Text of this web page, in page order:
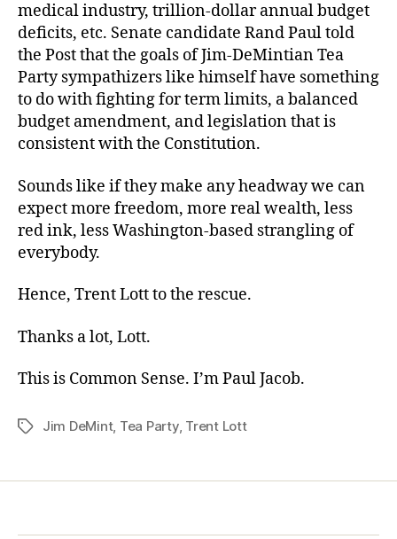
medical industry, trillion-dollar annual budget
deficits, etc. Senate candidate Rand Paul told
the Post that the goals of Jim-DeMintian Tea
Party sympathizers like himself have something
to do with fighting for term limits, a balanced
budget amendment, and legislation that is
consistent with the Constitution.
Sounds like if they make any headway we can
expect more freedom, more real wealth, less
red ink, less Washington-based strangling of
everybody.
Hence, Trent Lott to the rescue.
Thanks a lot, Lott.
This is Common Sense. I’m Paul Jacob.
TagsJim DeMint, Tea Party, Trent Lott